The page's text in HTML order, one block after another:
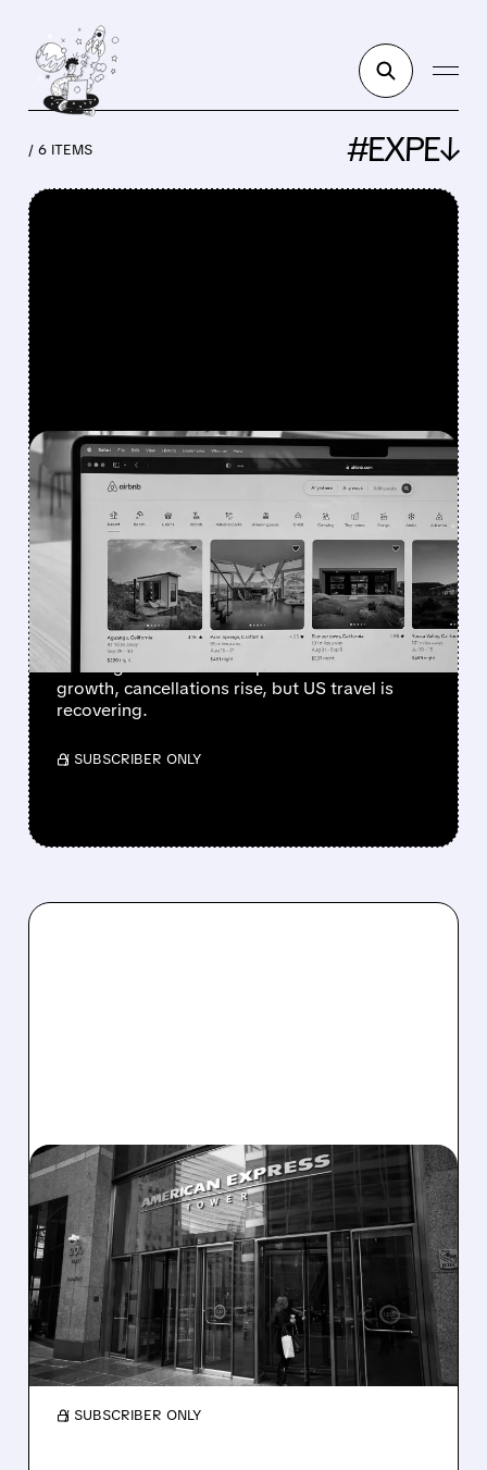
/ 6 ITEMS #EXPE↓
FEATURED/EXPE/05/08/2026 · 6:08 AM
AIRBNB & EXPEDIA
WARN: MIDDLE EAST
CONFLICT IS HURTING
TRAVEL BOOKINGS
War in the Middle East is reducing travel
bookings. Airbnb and Expedia see slower
growth, cancellations rise, but US travel is
recovering.
/ SUBSCRIBER ONLY
GBTG/ 05/04/2026 · 8:17 AM
AMEX GLOBAL BUSINESS
TRAVEL SOLD TO LONG
LAKE
Long Lake is buying Amex GBT for $6.3B,
boosting travel with AI. Shareholders get a
big premium; brand stays unchanged.
/ SUBSCRIBER ONLY